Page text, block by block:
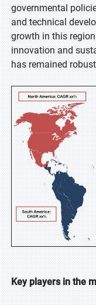
governmental
and technical
growth in this
innovation and
has remained
Key players in the